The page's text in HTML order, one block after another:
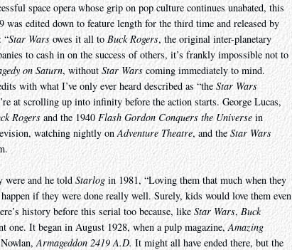
space opera whose grip on pop culture continues unabated, this
edited down to feature length for the third time and released by
“Star Wars owes it all toBuck Rogers, the original inter-planetary
to cash in on the success of others, it’s frankly impossible not to
on Saturn, without Star Wars coming immediately to mind.
with what I’ve only ever heard described as “the Star Wars
at scrolling up into infinity before the action starts. George Lucas,
Rogers and the 1940 Flash Gordon Conquers the Universe in
watching nightly onAdventure Theatre, and theStar Wars
were and he told Starlog in 1981, “Loving them that much when they
if they were done really well. Surely, kids would love them even
history before this serial too because, like Star Wars,Buck
one. It began in August 1928, when a pulp magazine,Amazing
Armageddon 2419 A.D. It might all have ended there, but the